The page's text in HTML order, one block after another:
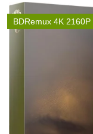
BDRemux 4K 2160P